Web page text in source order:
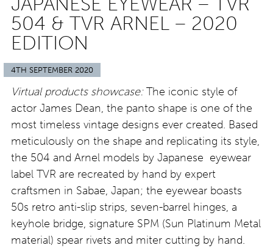
504 & TVR ARNEL – 2020
EDITION
4TH SEPTEMBER 2020
Virtual products showcase:The iconic style of
actor James Dean, the panto shape is one of the
most timeless vintage designs ever created. Based
meticulously on the shape and replicating its style,
the 504 and Arnel models by Japanese eyewear
label TVR are recreated by hand by expert
craftsmen in Sabae, Japan; the eyewear boasts
50s retro anti-slip strips, seven-barrel hinges, a
keyhole bridge, signature SPM (Sun Platinum Metal
material) spear rivets and miter cutting by hand.